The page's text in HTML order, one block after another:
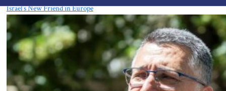
Israel’s New Friend in Europe